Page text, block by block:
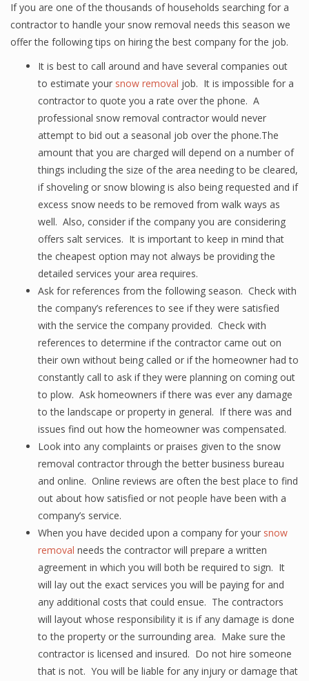
If you are one of the thousands of households searching for a
contractor to handle your snow removal needs this season we
offer the following tips on hiring the best company for the job.
It is best to call around and have several companies out
to estimate your snow removal job. It is impossible for a
contractor to quote you a rate over the phone. A
professional snow removal contractor would never
attempt to bid out a seasonal job over the phone.The
amount that you are charged will depend on a number of
things including the size of the area needing to be cleared,
if shoveling or snow blowing is also being requested and if
excess snow needs to be removed from walk ways as
well. Also, consider if the company you are considering
offers salt services. It is important to keep in mind that
the cheapest option may not always be providing the
detailed services your area requires.
Ask for references from the following season. Check with
the company’s references to see if they were satisfied
with the service the company provided. Check with
references to determine if the contractor came out on
their own without being called or if the homeowner had to
constantly call to ask if they were planning on coming out
to plow. Ask homeowners if there was ever any damage
to the landscape or property in general. If there was and
issues find out how the homeowner was compensated.
Look into any complaints or praises given to the snow
removal contractor through the better business bureau
and online. Online reviews are often the best place to find
out about how satisfied or not people have been with a
company’s service.
When you have decided upon a company for your snow
removal needs the contractor will prepare a written
agreement in which you will both be required to sign. It
will lay out the exact services you will be paying for and
any additional costs that could ensue. The contractors
will layout whose responsibility it is if any damage is done
to the property or the surrounding area. Make sure the
contractor is licensed and insured. Do not hire someone
that is not. You will be liable for any injury or damage that